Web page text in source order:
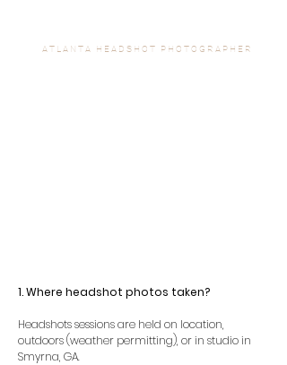
A T L A N T A H E A D S H O T P H O T O G R A P H E R
1. Where headshot photos taken?
Headshots sessions are held on location,
outdoors (weather permitting), or in studio in
Smyrna, GA.